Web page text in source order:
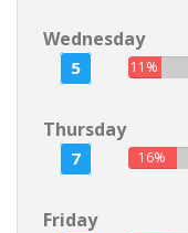
Wednesday
5 11%
Thursday
7 16%
Friday